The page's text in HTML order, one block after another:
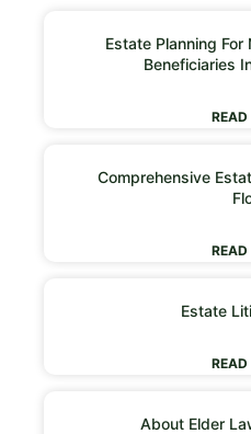
Estate Planning
Beneficiaries
READ
Comprehensive
READ
Estate
READ
About Elder